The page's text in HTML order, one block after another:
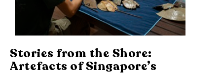
Stories from the Shore:
Artefacts of Singapore’s